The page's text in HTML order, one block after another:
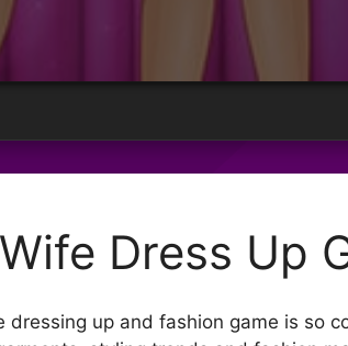
Dress Up
up and fashion game is so